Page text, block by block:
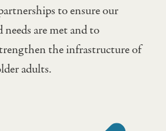
to ensure our
needs are met and to
the infrastructure of
adults.